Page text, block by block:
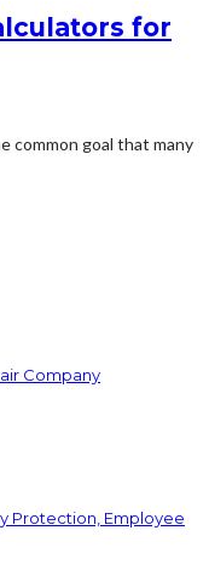
for
common goal that many
Company
Protection, Employee